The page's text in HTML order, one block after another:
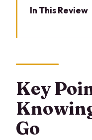
In This Review
Go
How the
You
Key
Go